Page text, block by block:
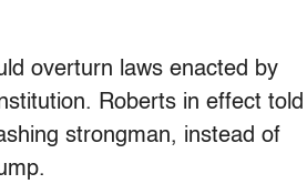
overturn laws enacted by
Roberts in effect told
strongman, instead of